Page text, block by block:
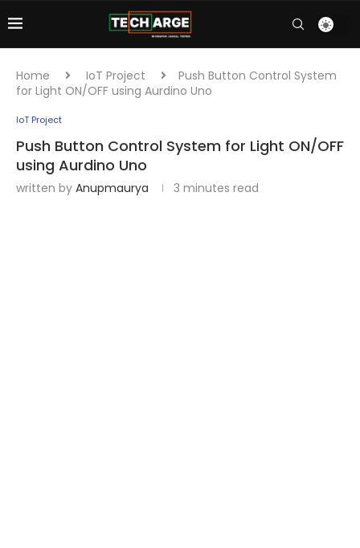
Home IoT Project
Push Button Control System
for Light ON/OFF using Aurdino Uno
IoT Project
Push Button Control System for Light ON/OFF
using Aurdino Uno
written by Anupmaurya 3 minutes read